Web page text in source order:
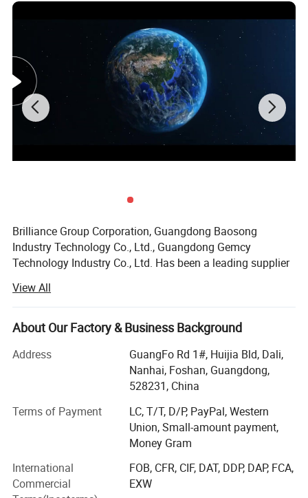
5.Aluminium flip garage door inventory color classification
Brilliance Group Corporation, Guangdong Baosong
Industry Technology Co., Ltd., Guangdong Gemcy
Technology Industry Co., Ltd. Has been a leading supplier
fabricated aluminum products, aluminum fences and
aluminum CNC manining parts, etc.
Our range covers industry, transportation, construction
and decoration application. Our factory covers 50,
000sqm area housing nine extruding lines with sizes up to
200mm, two anodizing lines, two powder coating lines
These are manned by more than 10 QC testing personnel
and five Research and Development staff.
1) Aluminum profiles (aluminum extrusion profiles,
View All
About Our Factory & Business Background
Address
GuangFo Rd 1#, Huijia Bld, Dali,
Nanhai, Foshan, Guangdong,
528231, China
Terms of Payment
LC, T/T, D/P, PayPal, Western
Union, Small-amount payment,
Money Gram
International
Commercial
FOB, CFR, CIF, DAT, DDP, DAP, FCA,
EXW